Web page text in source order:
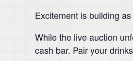
Excitement is building
While the live auction
cash bar. Pair your